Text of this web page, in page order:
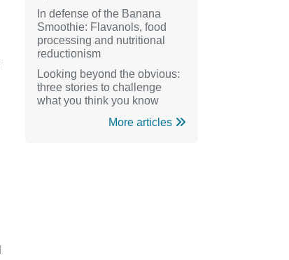
In defense of the Banana
Smoothie: Flavanols, food
processing and nutritional
reductionism
Looking beyond the obvious:
three stories to challenge
what you think you know
More articles